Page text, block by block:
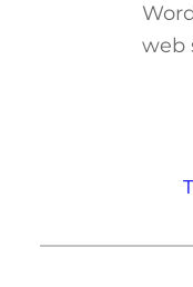
web